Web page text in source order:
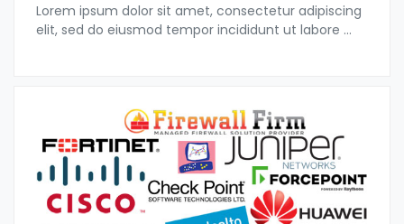
Lorem ipsum dolor sit amet, consectetur adipiscing
elit, sed do eiusmod tempor incididunt ut labore ...